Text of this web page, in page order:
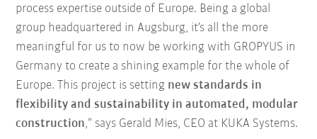
process expertise outside of Europe. Being a global
group headquartered in Augsburg, it’s all the more
meaningful for us to now be working with GROPYUS in
Germany to create a shining example for the whole of
Europe. This project is setting new standards in
flexibility and sustainability in automated, modular
construction,” says Gerald Mies, CEO at KUKA Systems.